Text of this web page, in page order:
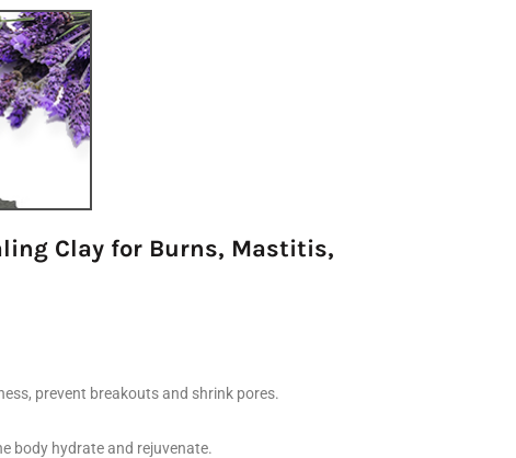
Clay for Burns, Mastitis,
prevent breakouts and shrink pores.
body hydrate and rejuvenate.